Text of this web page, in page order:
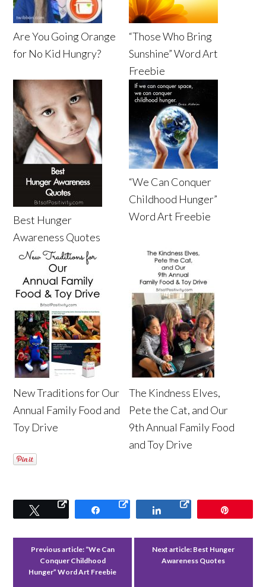
Are You Going Orange
for No Kid Hungry?
“Those Who Bring
Sunshine” Word Art
Freebie
Best Hunger
Awareness Quotes
“We Can Conquer
Childhood Hunger”
Word Art Freebie
New Traditions for Our
Annual Family Food and
Toy Drive
The Kindness Elves,
Pete the Cat, and Our
9th Annual Family Food
and Toy Drive
Tweet Share Share
Previous article: “We Can
Conquer Childhood
Hunger” Word Art Freebie
Next article: Best Hunger
Awareness Quotes